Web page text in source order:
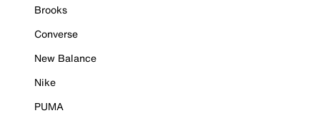
Brooks
Converse
New Balance
Nike
PUMA